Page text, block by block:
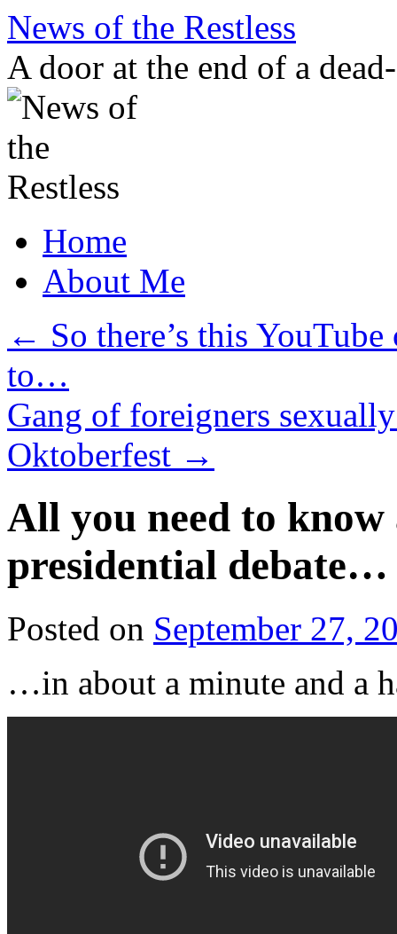
Skip
content
News of the Restless
A door at the end of a
Home
About Me
← So there’s this
to…
Gang of foreigners
Oktoberfest →
All you need to know
presidential debate…
Posted on September 27,
…in about a minute and a